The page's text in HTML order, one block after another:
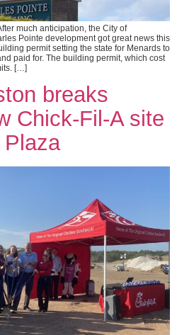
much anticipation, the City of
Pointe development got great news this
permit setting the state for Menards to
paid for. The building permit, which cost
[…]
breaks
Chick-Fil-A site